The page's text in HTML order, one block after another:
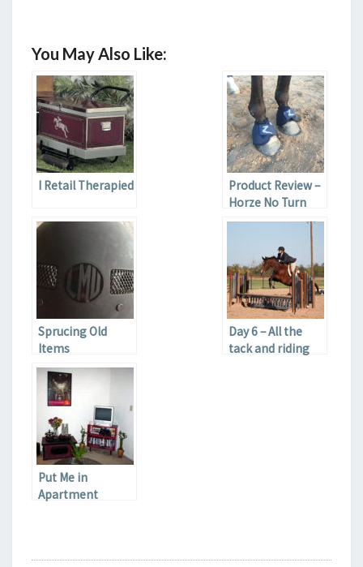
You May Also Like:
I Retail Therapied
Product Review –
Horze No Turn
Bell Boots
Sprucing Old
Items
Day 6 – All the
tack and riding
Put Me in
Apartment